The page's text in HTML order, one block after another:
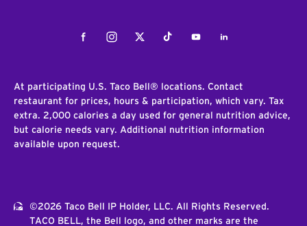
FacebookInstagramTwitterTiktokYoutubeLinkedIn
At participating U.S. Taco Bell® locations. Contact
restaurant for prices, hours & participation, which vary. Tax
extra. 2,000 calories a day used for general nutrition advice,
but calorie needs vary. Additional nutrition information
available upon request.
©2026 Taco Bell IP Holder, LLC. All Rights Reserved.
TACO BELL, the Bell logo, and other marks are the